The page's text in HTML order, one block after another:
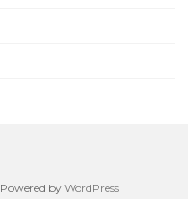
Powered by WordPress